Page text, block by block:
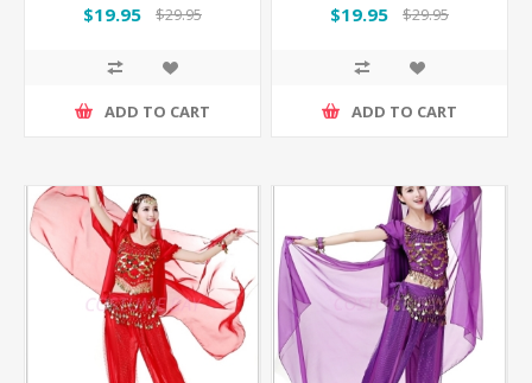
$19.95 $29.95
ADD TO CART
$19.95 $29.95
ADD TO CART